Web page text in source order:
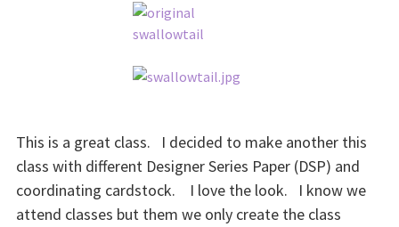
This is a great class. I decided to make another this
class with different Designer Series Paper (DSP) and
coordinating cardstock. I love the look. I know we
attend classes but them we only create the class